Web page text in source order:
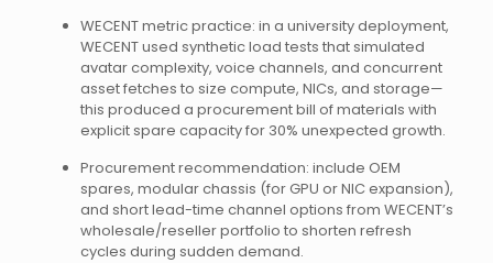
WECENT metric practice: in a university deployment,
WECENT used synthetic load tests that simulated
avatar complexity, voice channels, and concurrent
asset fetches to size compute, NICs, and storage—
this produced a procurement bill of materials with
explicit spare capacity for 30% unexpected growth.
Procurement recommendation: include OEM
spares, modular chassis (for GPU or NIC expansion),
and short lead-time channel options from WECENT’s
wholesale/reseller portfolio to shorten refresh
cycles during sudden demand.